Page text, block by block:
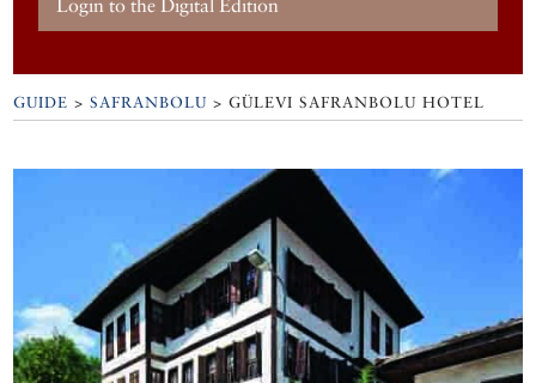
Login to the Digital Edition
GUIDE >SAFRANBOLU >GÜLEVI SAFRANBOLU HOTEL